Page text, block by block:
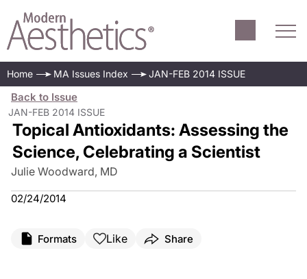
Home MA Issues Index JAN-FEB 2014 ISSUE
Back to Issue
JAN-FEB 2014 ISSUE
Topical Antioxidants: Assessing the
Science, Celebrating a Scientist
Julie Woodward, MD
02/24/2014
Formats Like Share